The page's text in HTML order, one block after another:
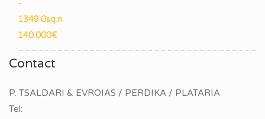
Contact
P. TSALDARI & EVROIAS / PERDIKA / PLATARIA
Tel: